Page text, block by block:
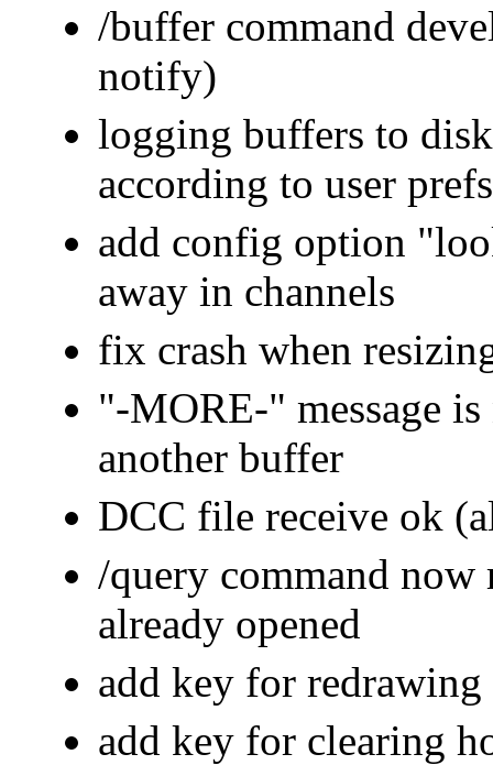
/buffer command
notify)
logging buffers to
according to user
add config option
away in channels
fix crash when
"-MORE-" message
another buffer
DCC file receive ok
/query command
already opened
add key for
add key for clearing